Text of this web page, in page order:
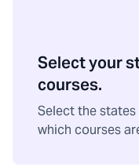
Select your
courses.
Select the
which courses